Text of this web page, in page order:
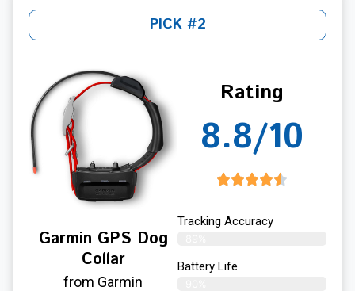
PICK #2
Garmin GPS Dog
Collar
from Garmin
Rating
8.8/10
Tracking Accuracy
Battery Life